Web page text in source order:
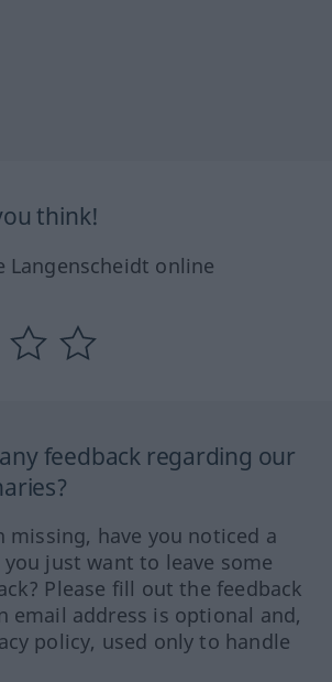
think!
Langenscheidt online
feedback regarding our
missing, have you noticed a
just want to leave some
Please fill out the feedback
email address is optional and,
policy, used only to handle